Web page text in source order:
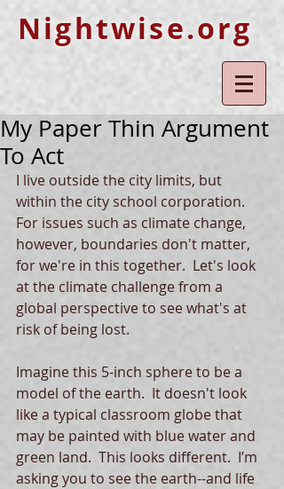
Nightwise.org
My Paper Thin Argument
To Act
I live outside the city limits, but
within the city school corporation.
For issues such as climate change,
however, boundaries don't matter,
for we're in this together.  Let's look
at the climate challenge from a
global perspective to see what's at
risk of being lost.
Imagine this 5-inch sphere to be a
model of the earth.  It doesn't look
like a typical classroom globe that
may be painted with blue water and
green land.  This looks different.  I’m
asking you to see the earth--and life